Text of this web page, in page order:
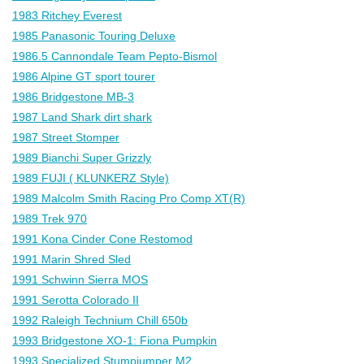
1983 Ritchey Everest
1985 Panasonic Touring Deluxe
1986.5 Cannondale Team Pepto-Bismol
1986 Alpine GT sport tourer
1986 Bridgestone MB-3
1987 Land Shark dirt shark
1987 Street Stomper
1989 Bianchi Super Grizzly
1989 FUJI ( KLUNKERZ Style)
1989 Malcolm Smith Racing Pro Comp XT(R)
1989 Trek 970
1991 Kona Cinder Cone Restomod
1991 Marin Shred Sled
1991 Schwinn Sierra MOS
1991 Serotta Colorado II
1992 Raleigh Technium Chill 650b
1993 Bridgestone XO-1: Fiona Pumpkin
1993 Specialized Stumpjumper M2